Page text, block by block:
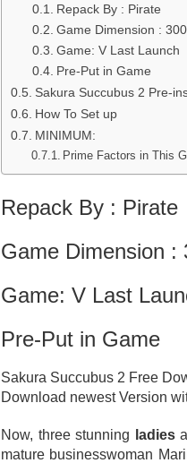
Repack By : Pirate
Game Dimension :
Game: V Last Launch
Pre-Put in Game
Sakura Succubus 2 Pre-
How To Set up
MINIMUM:
Prime Factors in This
Repack By : Pirate
Game Dimension :
Game: V Last
Pre-Put in Game
Sakura Succubus 2 Free
Download newest Version
Now, three stunning ladies
mature businesswoman